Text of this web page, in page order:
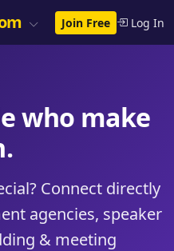
Join Free Log In
who make
Connect directly
agencies, speaker
& meeting